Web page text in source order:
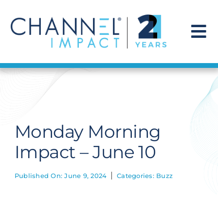
content
Find a Solution
Get Hired
Monday Morning
Impact – June 10
Published On: June 9, 2024 Categories: Buzz